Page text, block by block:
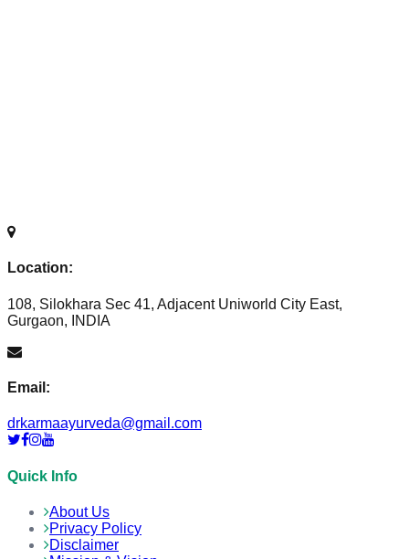
Location:
108, Silokhara Sec 41, Adjacent Uniworld City East,
Gurgaon, INDIA
Email:
drkarmaayurveda@gmail.com
Quick Info
About Us
Privacy Policy
Disclaimer